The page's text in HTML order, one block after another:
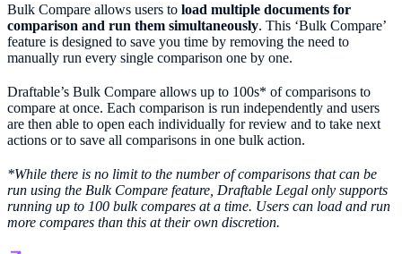
Bulk Compare allows users to load multiple documents for
comparison and run them simultaneously. This ‘Bulk Compare’
feature is designed to save you time by removing the need to
manually run every single comparison one by one.
Draftable’s Bulk Compare allows up to 100s* of comparisons to
compare at once. Each comparison is run independently and users
are then able to open each individually for review and to take next
actions or to save all comparisons in one bulk action.
*While there is no limit to the number of comparisons that can be
run using the Bulk Compare feature, Draftable Legal only supports
running up to 100 bulk compares at a time. Users can load and run
more compares than this at their own discretion.